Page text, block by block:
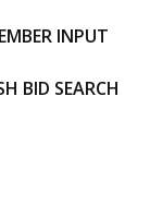
INPUT
BID SEARCH